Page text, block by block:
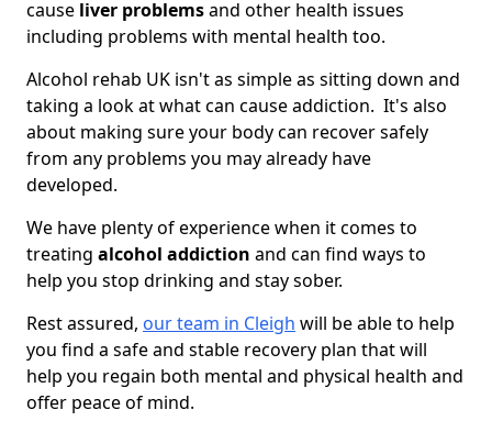
cause liver problemsand other health issues
including problems with mental health too.
Alcohol rehab UK isn't as simple as sitting down and
taking a look at what can cause addiction. It's also
about making sure your body can recover safely
from any problems you may already have
developed.
We have plenty of experience when it comes to
treating alcohol addiction and can find ways to
help you stop drinking and stay sober.
Rest assured, our team in Cleigh will be able to help
you find a safe and stable recovery plan that will
help you regain both mental and physical health and
offer peace of mind.